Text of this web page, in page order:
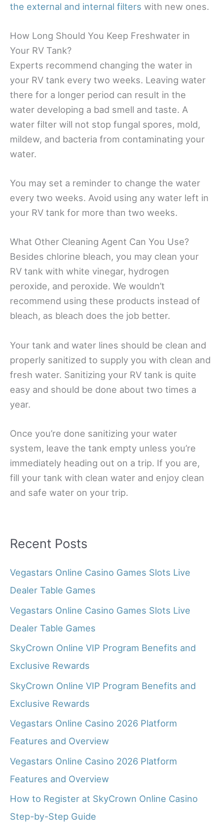
the external and internal filters with new ones.
How Long Should You Keep Freshwater in
Your RV Tank?
Experts recommend changing the water in
your RV tank every two weeks. Leaving water
there for a longer period can result in the
water developing a bad smell and taste. A
water filter will not stop fungal spores, mold,
mildew, and bacteria from contaminating your
water.
You may set a reminder to change the water
every two weeks. Avoid using any water left in
your RV tank for more than two weeks.
What Other Cleaning Agent Can You Use?
Besides chlorine bleach, you may clean your
RV tank with white vinegar, hydrogen
peroxide, and peroxide. We wouldn’t
recommend using these products instead of
bleach, as bleach does the job better.
Your tank and water lines should be clean and
properly sanitized to supply you with clean and
fresh water. Sanitizing your RV tank is quite
easy and should be done about two times a
year.
Once you’re done sanitizing your water
system, leave the tank empty unless you’re
immediately heading out on a trip. If you are,
fill your tank with clean water and enjoy clean
and safe water on your trip.
Recent Posts
Vegastars Online Casino Games Slots Live
Dealer Table Games
Vegastars Online Casino Games Slots Live
Dealer Table Games
SkyCrown Online VIP Program Benefits and
Exclusive Rewards
SkyCrown Online VIP Program Benefits and
Exclusive Rewards
Vegastars Online Casino 2026 Platform
Features and Overview
Vegastars Online Casino 2026 Platform
Features and Overview
How to Register at SkyCrown Online Casino
Step-by-Step Guide